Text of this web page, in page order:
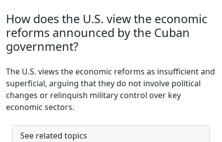
How does the U.S. view the economic
reforms announced by the Cuban
government?
The U.S. views the economic reforms as insufficient and
superficial, arguing that they do not involve political
changes or relinquish military control over key
economic sectors.
See related topics